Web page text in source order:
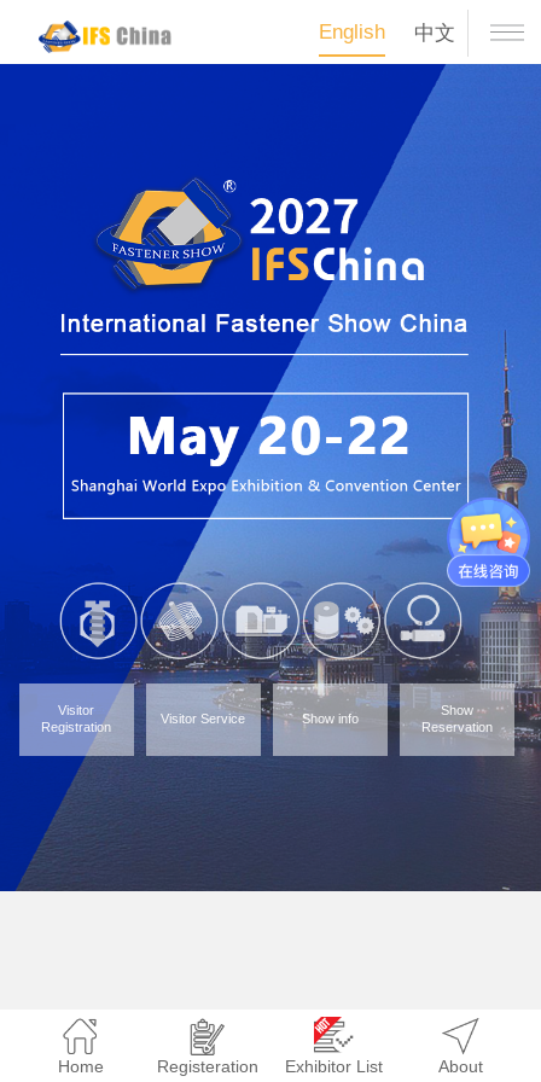
English 中文
Visitor
Registration
Visitor Service Show info
Show
Reservation
Home Registeration Exhibitor List About